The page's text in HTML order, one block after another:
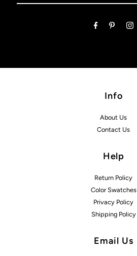
Email
Info
About Us
Contact Us
Help
Return Policy
Color Swatches
Privacy Policy
Shipping Policy
Email Us